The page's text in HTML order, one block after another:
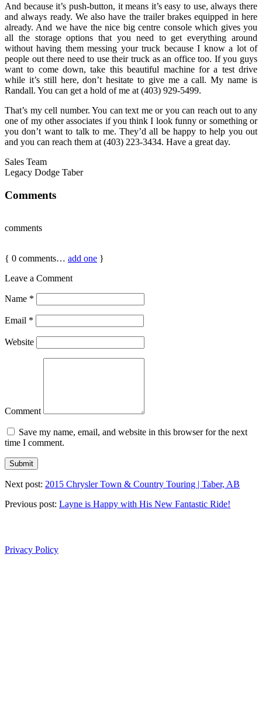
And because it’s push-button, it means it’s easy to use, always there
and always ready. We also have the trailer brakes equipped in here
already. And we have the nice big centre console which gives you
all the storage options that you need to get everything around
without having them messing your truck because I know a lot of
people out there need to use their truck as an office too. If you guys
want to come down, take this beautiful machine for a test drive
while it’s still here, don’t hesitate to give me a call. My name is
Randall. You can get a hold of me at (403) 929-5499.
That’s my cell number. You can text me or you can reach out to any
one of my other associates if you think I look funny or something or
you don’t want to talk to me. They’d all be happy to help you out
and you can reach them at (403) 223-3434. Have a great day.
Sales Team
Legacy Dodge Taber
Comments
comments
{ 0 comments… add one }
Leave a Comment
Name *
Email *
Website
Comment
Save my name, email, and website in this browser for the next
time I comment.
Next post: 2015 Chrysler Town & Country Touring | Taber, AB
Previous post: Layne is Happy with His New Fantastic Ride!
Privacy Policy